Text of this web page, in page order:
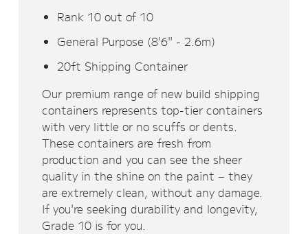
Rank 10 out of 10
General Purpose (8'6" - 2.6m)
20ft Shipping Container
Our premium range of new build shipping
containers represents top-tier containers
with very little or no scuffs or dents.
These containers are fresh from
production and you can see the sheer
quality in the shine on the paint – they
are extremely clean, without any damage.
If you're seeking durability and longevity,
Grade 10 is for you.